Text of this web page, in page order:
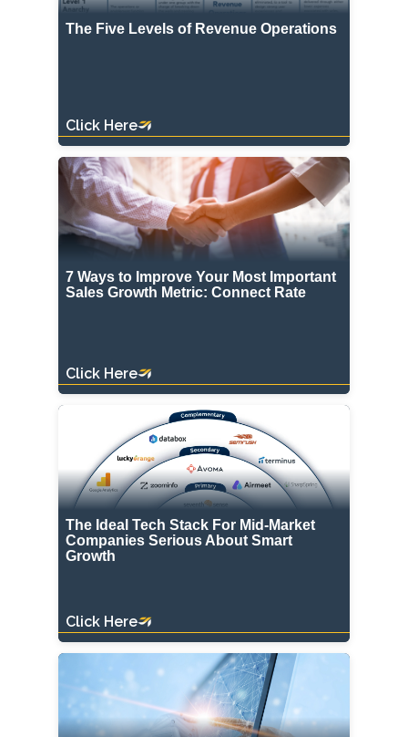
The Five Levels of Revenue Operations
Click Here
7 Ways to Improve Your Most Important
Sales Growth Metric: Connect Rate
Click Here
The Ideal Tech Stack For Mid-Market
Companies Serious About Smart
Growth
Click Here